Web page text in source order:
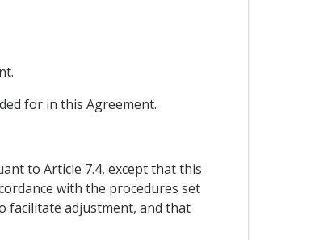
for in this Agreement.
to Article 7.4, except that this
with the procedures set
facilitate adjustment, and that